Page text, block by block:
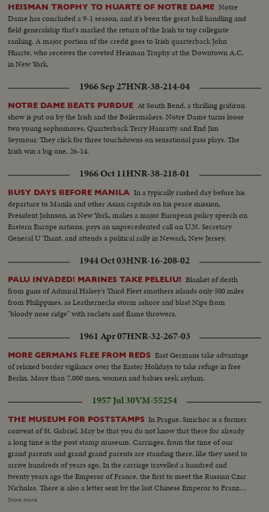
HEISMAN TROPHY TO HUARTE OF NOTRE DAME Notre
Dame has concluded a 9-1 season, and it's been the great ball handling and
field generalship that's marked the return of the Irish to top collegiate
ranking. A major portion of the credit goes to Irish quarterback John
Huarte, who receives the coveted Heisman Trophy at the Downtown A.C.
in New York.
1966 Sep 27HNR-38-214-04
NOTRE DAME BEATS PURDUE At South Bend, a thrilling gridiron
show is put on by the Irish and the Boilermakers. Notre Dame turns loose
two young sophomores, Quarterback Terry Hanratty and End Jim
Seymour. They click for three touchdowns on sensational pass plays. The
Irish win a big one, 26-14.
1966 Oct 11HNR-38-218-01
BUSY DAYS BEFORE MANILA In a typically rushed day before his
departure to Manila and other Asian capitals on his peace mission,
President Johnson, in New York, makes a major European policy speech on
Eastern Europe nations; pays an unprecedented call on U.N. Secretary
General U Thant, and attends a political rally in Newark, New Jersey.
1944 Oct 03HNR-16-208-02
PALU INVADED! MARINES TAKE PELELIU! Blanket of death
from guns of Admiral Halsey's Third Fleet smothers islands only 500 miles
from Philippines, as Leathernecks storm ashore and blast Nips from
"bloody nose ridge" with rockets and flame throwers.
1961 Apr 07HNR-32-267-03
MORE GERMANS FLEE FROM REDS East Germans take advantage
of relaxed border vigilance over the Easter Holidays to take refuge in free
Berlin. More than 7,000 men, women and babies seek asylum.
1957 Jul 30VM-55254
THE MUSEUM FOR POSTSTAMPS In Prague, Smichoc is a former
convent of St. Gabriel. May be that you do not know that there for already
a long time is the post stamp museum. Carriages, from the time of our
grand parents and grand grand parents are standing there, like they used to
arrive hundreds of years ago. In the carriage travelled a hundred and
twenty years ago the Emperor of France, the first to meet the Russian Czar
Nicholas. There is also a letter sent by the last Chinese Emperor to Franz
Josef. In the former chanter hall is a rare collection of stamps. Most of the
Show more